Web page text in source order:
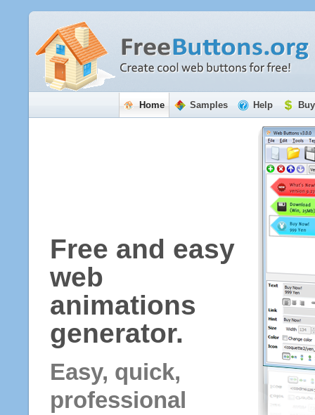
Home Samples Help
Free and easy
web
animations
generator.
Easy, quick,
professional